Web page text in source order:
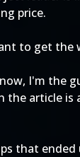
price.
to get the
I'm the
the article
that